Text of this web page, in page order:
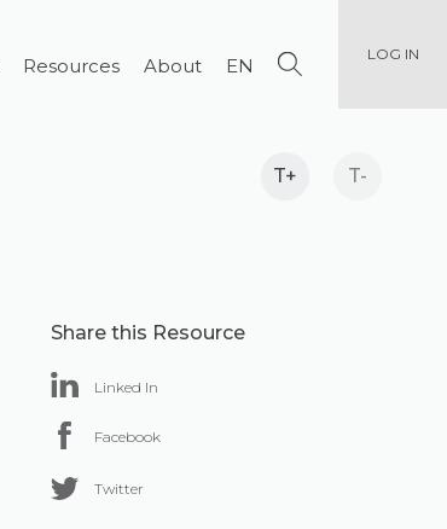
Resources About EN LOG IN
T+ T-
Share this Resource
Linked In
Facebook
Twitter